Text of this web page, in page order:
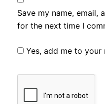
Save my name, email,
for the next time I
Yes, add me to your